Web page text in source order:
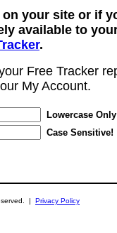
your site or if
available to
.
Free Tracker
My Account.
Lowercase
Case Sensitive!
| Privacy Policy